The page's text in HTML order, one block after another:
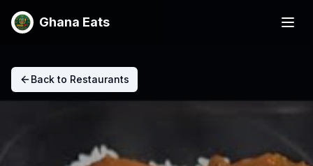
Ghana Eats
Back to Restaurants